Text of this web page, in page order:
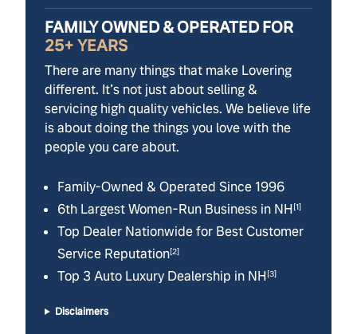
FAMILY OWNED & OPERATED FOR
25+ YEARS
There are many things that make Lovering
different. It’s not just about selling &
servicing high quality vehicles. We believe life
is about doing the things you love with the
people you care about.
Family-Owned & Operated Since 1996
6th Largest Women-Run Business in NH[1]
Top Dealer Nationwide for Best Customer
Service Reputation[2]
Top 3 Auto Luxury Dealership in NH[3]
Disclaimers